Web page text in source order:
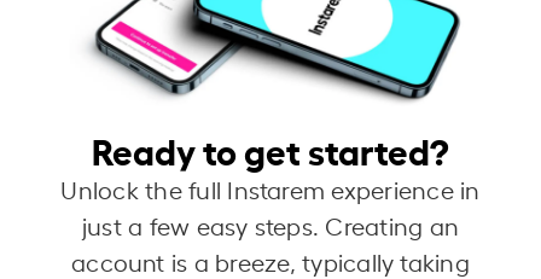
Ready to get started?
Unlock the full Instarem experience in
just a few easy steps. Creating an
account is a breeze, typically taking